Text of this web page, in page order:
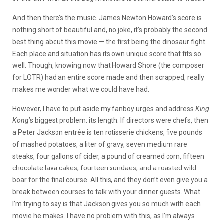
And then there’s the music. James Newton Howard’s score is
nothing short of beautiful and, no joke, it’s probably the second
best thing about this movie — the first being the dinosaur fight.
Each place and situation has its own unique score that fits so
well. Though, knowing now that Howard Shore (the composer
for LOTR) had an entire score made and then scrapped, really
makes me wonder what we could have had.
However, I have to put aside my fanboy urges and address King
Kong’s biggest problem: its length. If directors were chefs, then
a Peter Jackson entrée is ten rotisserie chickens, five pounds
of mashed potatoes, a liter of gravy, seven medium rare
steaks, four gallons of cider, a pound of creamed corn, fifteen
chocolate lava cakes, fourteen sundaes, and a roasted wild
boar for the final course. All this, and they don’t even give you a
break between courses to talk with your dinner guests. What
I’m trying to say is that Jackson gives you so much with each
movie he makes. I have no problem with this, as I’m always